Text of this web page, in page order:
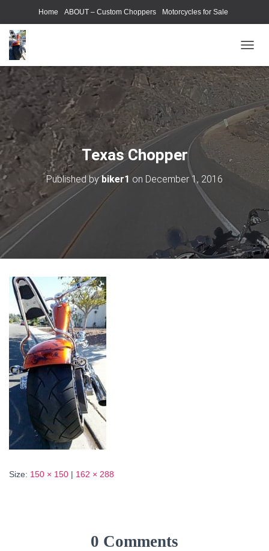
Home ABOUT – Custom Choppers Motorcycles for Sale
O
G
G
L
E
N
A
I
G
O
N
Texas Chopper
Published bybiker1 on December 1, 2016
Size: 150 × 150 | 162 × 288
0 Comments